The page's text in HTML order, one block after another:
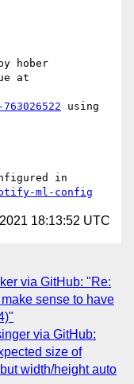
hober
using
ml-config
18:13:52 UTC
via GitHub: "Re:
sense to have
via GitHub:
size of
width/height auto